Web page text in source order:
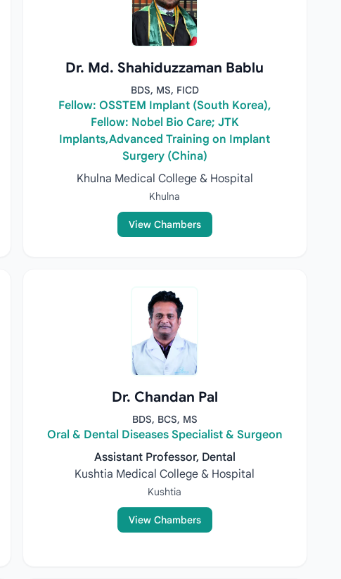
Dr. Md. Shahiduzzaman Bablu
BDS, MS, FICD
Fellow: OSSTEM Implant (South Korea),
Fellow: Nobel Bio Care; JTK
Implants,Advanced Training on Implant
Surgery (China)
Khulna Medical College & Hospital
Khulna
View Chambers
Dr. Chandan Pal
BDS, BCS, MS
Oral & Dental Diseases Specialist & Surgeon
Assistant Professor, Dental
Kushtia Medical College & Hospital
Kushtia
View Chambers